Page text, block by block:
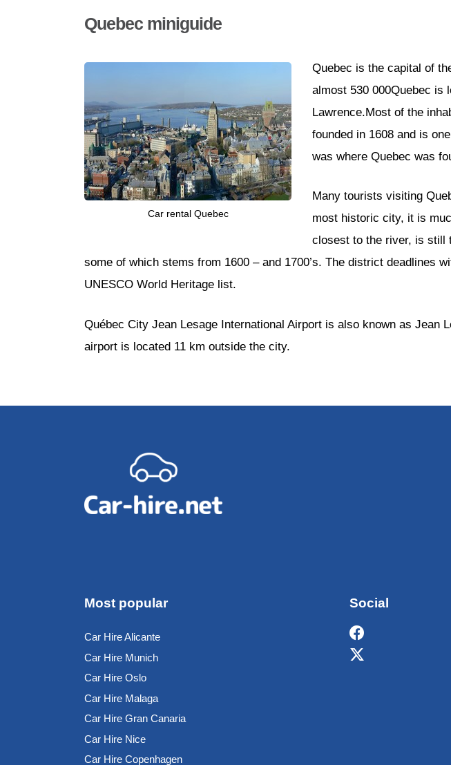
Quebec miniguide
Car rental Quebec
Quebec is the capital of
almost 530 000Quebec is
Lawrence.Most of the
founded in 1608 and is
was where Quebec was
Many tourists visiting
most historic city, it is
closest to the river, is still
some of which stems from 1600 – and 1700’s. The district deadlines
UNESCO World Heritage list.
Québec City Jean Lesage International Airport is also known as Jean
airport is located 11 km outside the city.
Most popular
Car Hire Alicante
Car Hire Munich
Car Hire Oslo
Car Hire Malaga
Car Hire Gran Canaria
Car Hire Nice
Car Hire Copenhagen
Social